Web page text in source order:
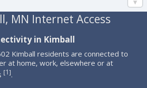
MN Internet Access
in Kimball
Kimball residents are connected to
at home, work, elsewhere or at
[1].